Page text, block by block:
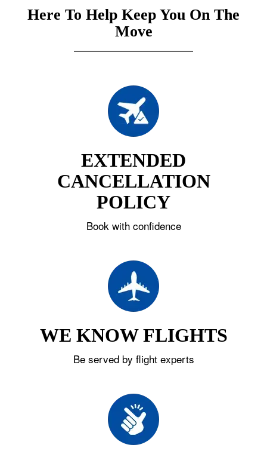
Here To Help Keep You On The
Move
EXTENDED
CANCELLATION
POLICY
Book with confidence
WE KNOW FLIGHTS
Be served by flight experts